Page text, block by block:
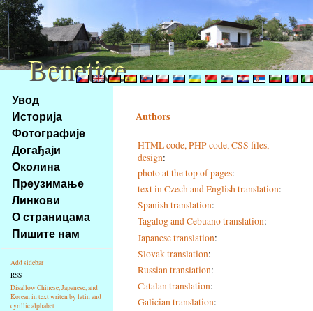
Na
obsah
stránky
Klávesové
zkratky
tomto
webu
základní
Hlavní
strana
Увод
Историја
Фотографије
Догађаји
Околина
Преузимање
Линкови
О страницама
Пишите нам
Add sidebar
RSS
Disallow Chinese, Japanese, and
Korean in text writen by latin and
cyrillic alphabet
Authors
HTML code, PHP code, CSS files,
design:
photo at the top of pages:
text in Czech and English translation:
Spanish translation:
Tagalog and Cebuano translation:
Japanese translation:
Slovak translation:
Russian translation:
Catalan translation:
Galician translation:
Benetice
Benetice